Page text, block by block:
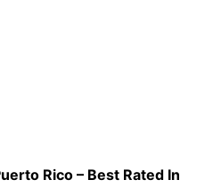
Rico – Best Rated In